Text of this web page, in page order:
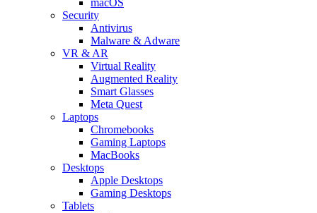
Security
Antivirus
Malware & Adware
VR & AR
Virtual Reality
Augmented Reality
Smart Glasses
Meta Quest
Laptops
Chromebooks
Gaming Laptops
MacBooks
Desktops
Apple Desktops
Gaming Desktops
Tablets